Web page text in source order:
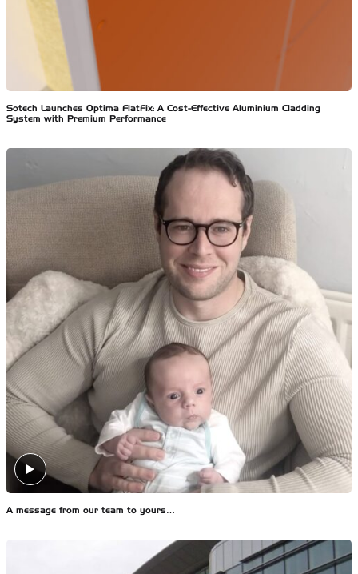
Sotech Launches Optima FlatFix: A Cost-Effective Aluminium Cladding
System with Premium Performance
A message from our team to yours…